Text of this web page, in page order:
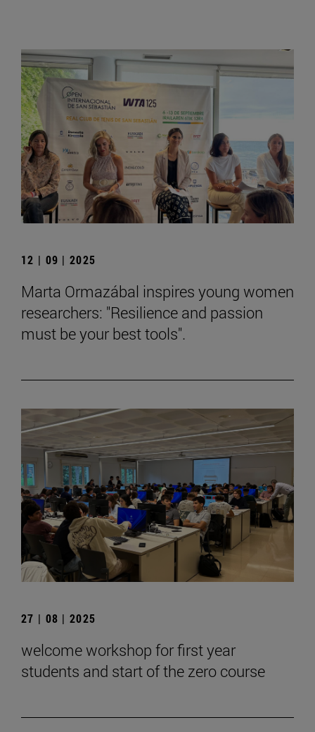
12 | 09 | 2025
Marta Ormazábal inspires young women
researchers: "Resilience and passion
must be your best tools".
27 | 08 | 2025
welcome workshop for first year
students and start of the zero course